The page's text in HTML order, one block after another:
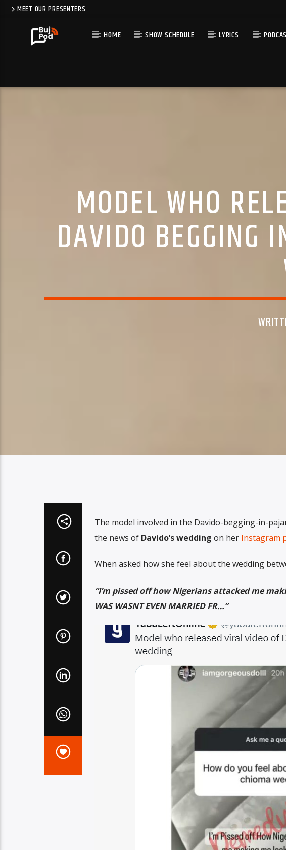
MEET OUR PRESENTERS
HOME SHOW SCHEDULE LYRICS
MODEL WHO
DAVIDO BEGGING
The model involved in the Davido-begging-in-
the news of Davido’s wedding on herInstagram
When asked how she feel about the wedding
“I’m pissed off how Nigerians attacked me
WAS WASNT EVEN MARRIED FR…”